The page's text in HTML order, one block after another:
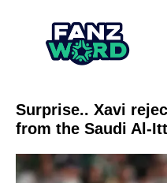
Surprise.. Xavi
from the Saudi Al-